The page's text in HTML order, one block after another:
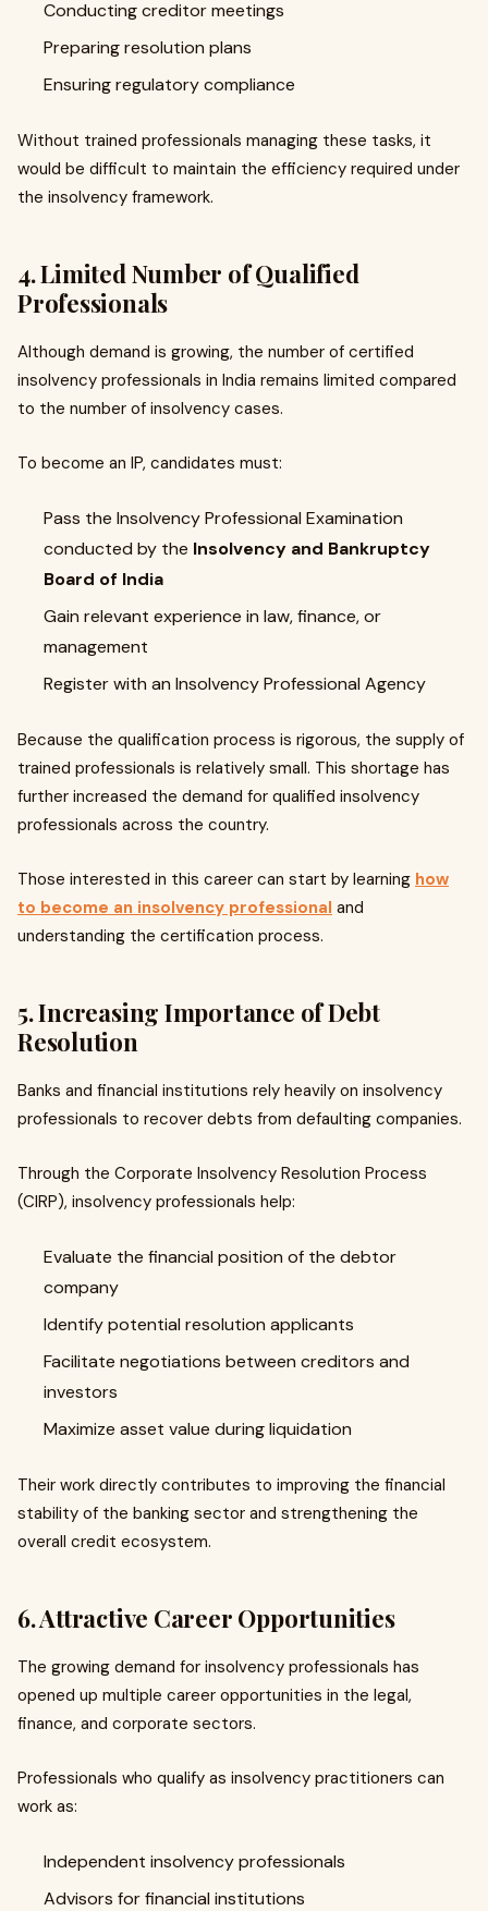
Conducting creditor meetings
Preparing resolution plans
Ensuring regulatory compliance
Without trained professionals managing these tasks, it
would be difficult to maintain the efficiency required under
the insolvency framework.
4. Limited Number of Qualified
Professionals
Although demand is growing, the number of certified
insolvency professionals in India remains limited compared
to the number of insolvency cases.
To become an IP, candidates must:
Pass the Insolvency Professional Examination
conducted by the Insolvency and Bankruptcy
Board of India
Gain relevant experience in law, finance, or
management
Register with an Insolvency Professional Agency
Because the qualification process is rigorous, the supply of
trained professionals is relatively small. This shortage has
further increased the demand for qualified insolvency
professionals across the country.
Those interested in this career can start by learning how
to become an insolvency professional and
understanding the certification process.
5. Increasing Importance of Debt
Resolution
Banks and financial institutions rely heavily on insolvency
professionals to recover debts from defaulting companies.
Through the Corporate Insolvency Resolution Process
(CIRP), insolvency professionals help:
Evaluate the financial position of the debtor
company
Identify potential resolution applicants
Facilitate negotiations between creditors and
investors
Maximize asset value during liquidation
Their work directly contributes to improving the financial
stability of the banking sector and strengthening the
overall credit ecosystem.
6. Attractive Career Opportunities
The growing demand for insolvency professionals has
opened up multiple career opportunities in the legal,
finance, and corporate sectors.
Professionals who qualify as insolvency practitioners can
work as:
Independent insolvency professionals
Advisors for financial institutions